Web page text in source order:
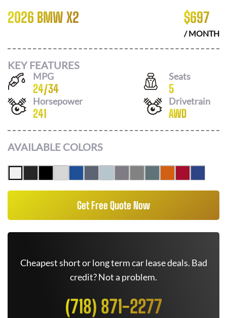
2026 BMW X2 $697
/ MONTH
KEY FEATURES
MPG
24/34
Seats
5
Horsepower
241
Drivetrain
AWD
AVAILABLE COLORS
Get Free Quote Now
Cheapest short or long term car lease deals. Bad
credit? Not a problem.
(718) 871-2277